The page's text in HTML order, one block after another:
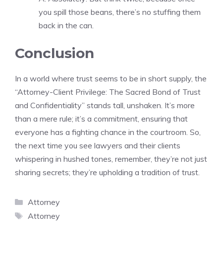
you spill those beans, there’s no stuffing them
back in the can.
Conclusion
In a world where trust seems to be in short supply, the
“Attorney-Client Privilege: The Sacred Bond of Trust
and Confidentiality” stands tall, unshaken. It’s more
than a mere rule; it’s a commitment, ensuring that
everyone has a fighting chance in the courtroom. So,
the next time you see lawyers and their clients
whispering in hushed tones, remember, they’re not just
sharing secrets; they’re upholding a tradition of trust.
Categories
Attorney
Tags
Attorney